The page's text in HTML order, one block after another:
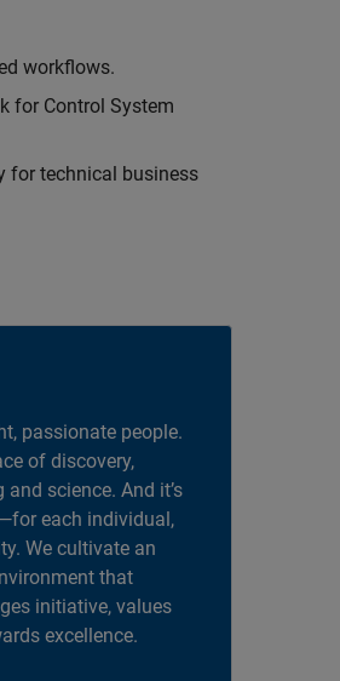
workflows.
for Control System
for technical business
passionate people.
of discovery,
science. And it’s
each individual,
We cultivate an
that
initiative, values
excellence.